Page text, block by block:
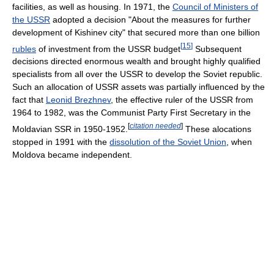
facilities, as well as housing. In 1971, the Council of Ministers of
the USSR adopted a decision "About the measures for further
development of Kishinev city" that secured more than one billion
rubles of investment from the USSR budget[15] Subsequent
decisions directed enormous wealth and brought highly qualified
specialists from all over the USSR to develop the Soviet republic.
Such an allocation of USSR assets was partially influenced by the
fact that Leonid Brezhnev, the effective ruler of the USSR from
1964 to 1982, was the Communist Party First Secretary in the
Moldavian SSR in 1950-1952. [citation needed] These alocations
stopped in 1991 with the dissolution of the Soviet Union , when
Moldova became independent.